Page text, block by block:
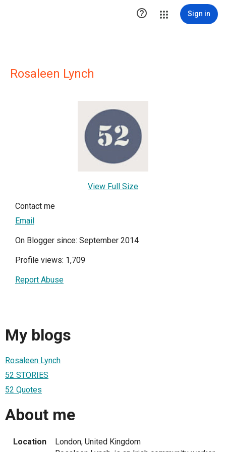
 Sign in
Rosaleen Lynch
View Full Size
Contact me
Email
On Blogger since: September 2014
Profile views: 1,709
Report Abuse
My blogs
Rosaleen Lynch
52 STORIES
52 Quotes
About me
Location
London, United Kingdom